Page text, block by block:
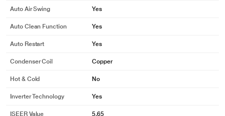
Auto Air Swing Yes
Auto Clean Function Yes
Auto Restart Yes
Condenser Coil Copper
Hot & Cold No
Inverter Technology Yes
ISEER Value 5.65